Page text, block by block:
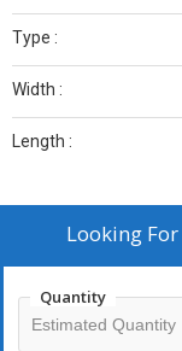
Type :
Width :
Length :
Looking For
Quantity